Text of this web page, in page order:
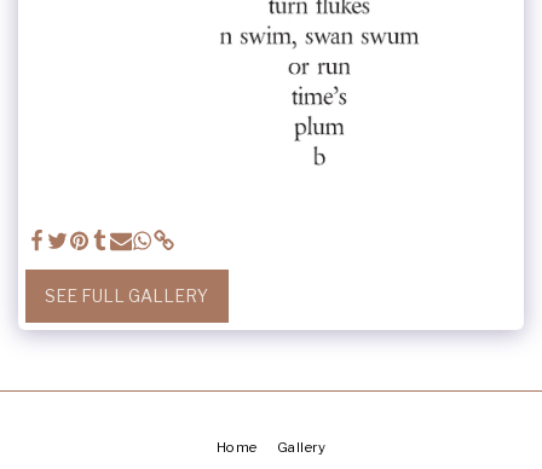
SEE FULL GALLERY
Home Gallery